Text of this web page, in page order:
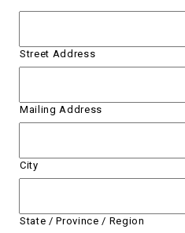
Street Address
Mailing Address
City
State / Province / Region